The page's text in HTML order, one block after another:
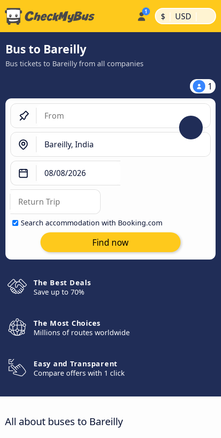
$ | USD |
Bus to Bareilly
Bus tickets to Bareilly from all companies
1
Search accommodation with Booking.com
Find now
The Best Deals
Save up to 70%
The Most Choices
Millions of routes worldwide
Easy and Transparent
Compare offers with 1 click
All about buses to Bareilly